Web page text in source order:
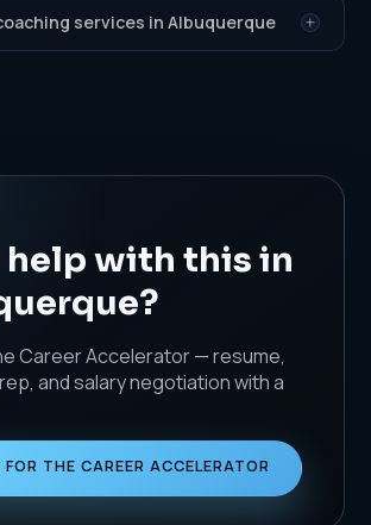
services in Albuquerque
help with this in
Career Accelerator — resume,
and salary negotiation with a
FOR THE CAREER ACCELERATOR